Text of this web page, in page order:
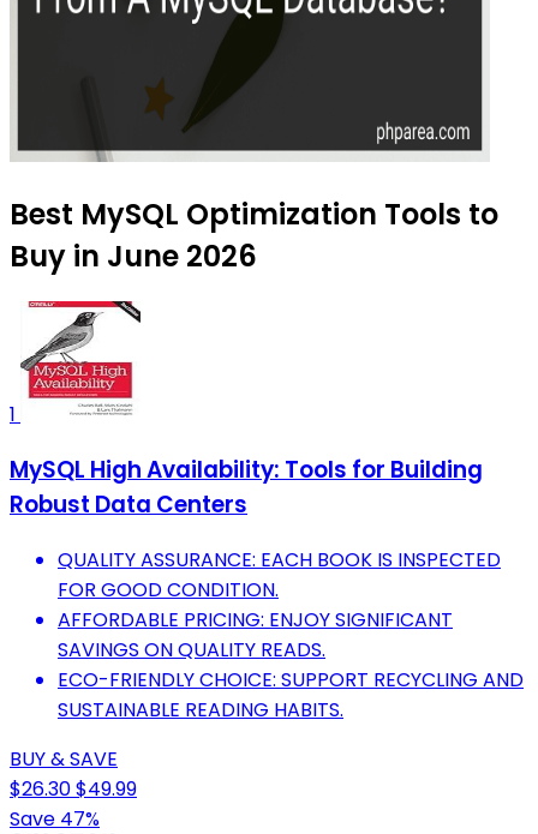
Best MySQL Optimization Tools to
Buy in June 2026
1
MySQL High Availability: Tools for Building
Robust Data Centers
QUALITY ASSURANCE: EACH BOOK IS INSPECTED
FOR GOOD CONDITION.
AFFORDABLE PRICING: ENJOY SIGNIFICANT
SAVINGS ON QUALITY READS.
ECO-FRIENDLY CHOICE: SUPPORT RECYCLING AND
SUSTAINABLE READING HABITS.
BUY & SAVE
$26.30$49.99
Save 47%